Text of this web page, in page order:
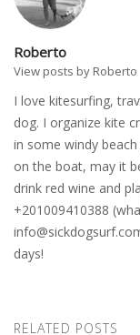
Roberto
View posts by Roberto
I love kitesurfing,
dog. I organize kite
in some windy
on the boat, may it
drink red wine and
+201009410388
days!
RELATED POSTS